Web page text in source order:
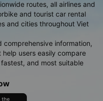
routes, all airlines and
and tourist car rental
and cities throughout Viet
information,
users easily compare
and most suitable